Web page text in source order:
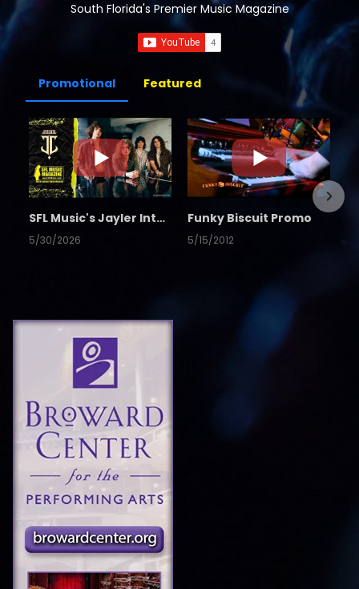
South Florida's Premier Music Magazine
Promotional Featured
SFL Music's Jayler Interview
5/30/2026
Funky Biscuit Promo
5/15/2012